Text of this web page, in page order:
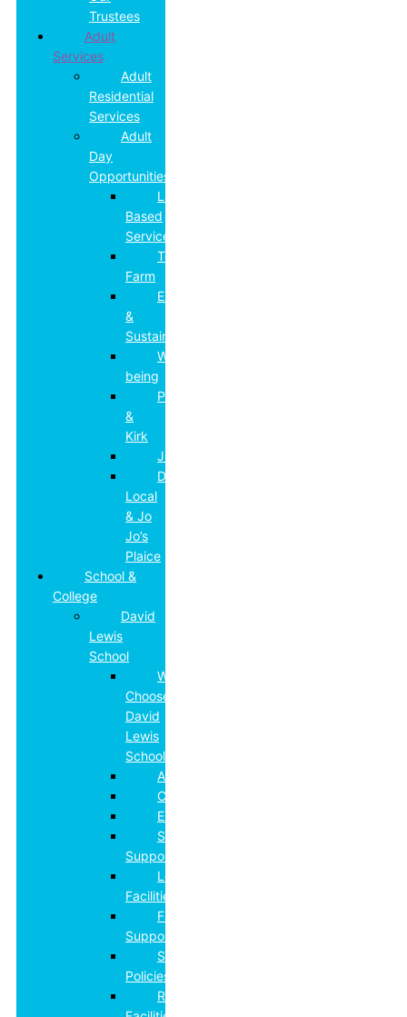
Trustees
Adult
Services
Adult
Residential
Services
Adult
Day
Opportunities
Land
Based
Services
Top
Farm
Environmental
&
Sustainability
Well-
being
Paddocks
&
Kirk
JD’s
DL
Local
& Jo
Jo’s
Plaice
School &
College
David
Lewis
School
Why
Choose
David
Lewis
School
Admissions
Curriculum
Employment
Specialist
Support
Learning
Facilities
Family
Support
School
Policies
Residential